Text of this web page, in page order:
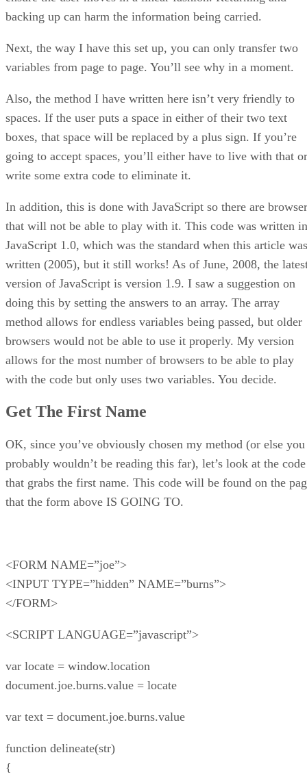
backing up can harm the information being carried.
Next, the way I have this set up, you can only transfer two
variables from page to page. You’ll see why in a moment.
Also, the method I have written here isn’t very friendly to
spaces. If the user puts a space in either of their two text
boxes, that space will be replaced by a plus sign. If you’re
going to accept spaces, you’ll either have to live with that or
write some extra code to eliminate it.
In addition, this is done with JavaScript so there are
that will not be able to play with it. This code was written in
JavaScript 1.0, which was the standard when this article was
written (2005), but it still works! As of June, 2008, the
version of JavaScript is version 1.9. I saw a suggestion on
doing this by setting the answers to an array. The array
method allows for endless variables being passed, but older
browsers would not be able to use it properly. My version
allows for the most number of browsers to be able to play
with the code but only uses two variables. You decide.
Get The First Name
OK, since you’ve obviously chosen my method (or else you
probably wouldn’t be reading this far), let’s look at the code
that grabs the first name. This code will be found on the
that the form above IS GOING TO.
<FORM NAME=”joe”>
<INPUT TYPE=”hidden” NAME=”burns”>
</FORM>
<SCRIPT LANGUAGE=”javascript”>
var locate = window.location
document.joe.burns.value = locate
var text = document.joe.burns.value
function delineate(str)
{